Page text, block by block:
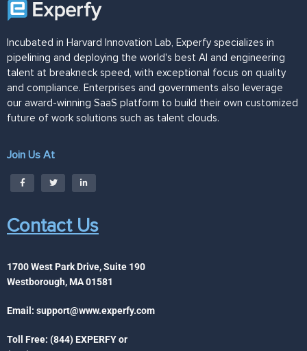
Incubated in Harvard Innovation Lab, Experfy specializes in
pipelining and deploying the world's best AI and engineering
talent at breakneck speed, with exceptional focus on quality
and compliance. Enterprises and governments also leverage
our award-winning SaaS platform to build their own customized
future of work solutions such as talent clouds.
Join Us At
Contact Us
1700 West Park Drive, Suite 190
Westborough, MA 01581
Email: support@www.experfy.com
Toll Free: (844) EXPERFY or